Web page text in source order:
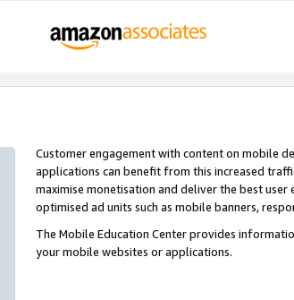
Customer engagement with content on mobile
applications can benefit from this increased
maximise monetisation and deliver the best
optimised ad units such as mobile banners,
The Mobile Education Center provides
your mobile websites or applications.